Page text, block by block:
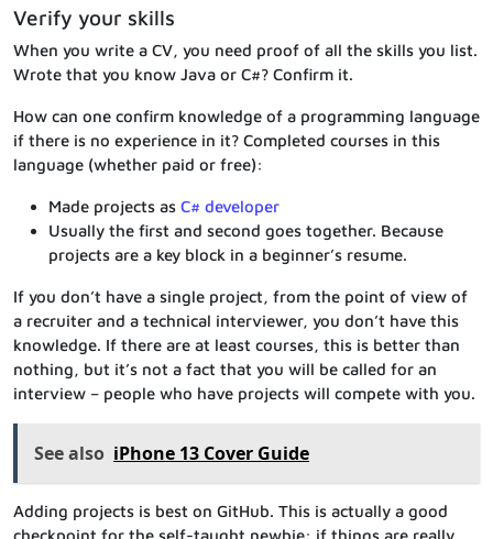
Verify your skills
When you write a CV, you need proof of all the skills you list.
Wrote that you know Java or C#? Confirm it.
How can one confirm knowledge of a programming language
if there is no experience in it? Completed courses in this
language (whether paid or free):
Made projects as C# developer
Usually the first and second goes together. Because
projects are a key block in a beginner’s resume.
If you don’t have a single project, from the point of view of
a recruiter and a technical interviewer, you don’t have this
knowledge. If there are at least courses, this is better than
nothing, but it’s not a fact that you will be called for an
interview – people who have projects will compete with you.
See also iPhone 13 Cover Guide
Adding projects is best on GitHub. This is actually a good